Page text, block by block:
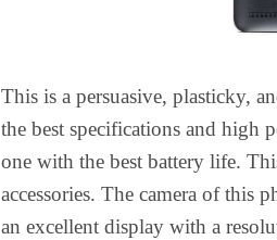
This is a persuasive, plasticky,
the best specifications and high
one with the best battery life.
accessories. The camera of this
an excellent display with a